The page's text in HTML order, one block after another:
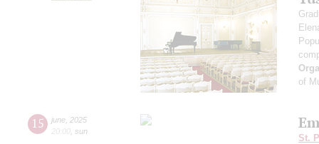
of
15 june 2025
20:00 sun
St.